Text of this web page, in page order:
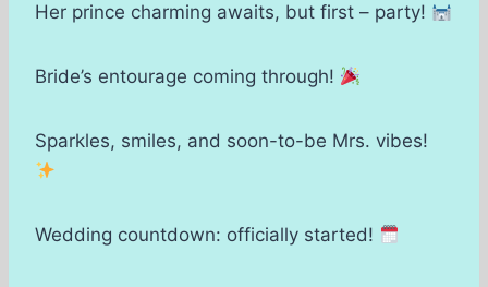
Her prince charming awaits, but first – party!
Bride’s entourage coming through!
Sparkles, smiles, and soon-to-be Mrs. vibes!
Wedding countdown: officially started!